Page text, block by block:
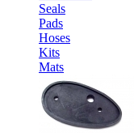
Seals
Pads
Hoses
Kits
Mats